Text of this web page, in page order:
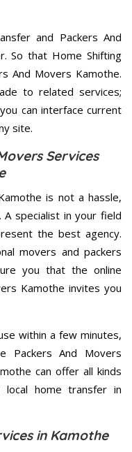
and Packers And
So that Home Shifting
And Movers Kamothe.
to related services;
can interface current
site.
Services
is not a hassle,
specialist in your field
the best agency.
movers and packers
you that the online
Kamothe invites you
within a few minutes,
Packers And Movers
can offer all kinds
local home transfer in
in Kamothe